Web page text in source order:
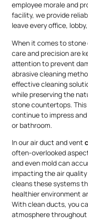
employee morale and
facility, we provide
leave every office,
When it comes to
care and precision are
attention to prevent
abrasive cleaning
effective cleaning
while preserving the
stone countertops.
continue to impress
or bathroom.
In our air duct and vent
often-overlooked
and even mold can
impacting the air
cleans these systems
healthier environment
With clean ducts, you
atmosphere throughout